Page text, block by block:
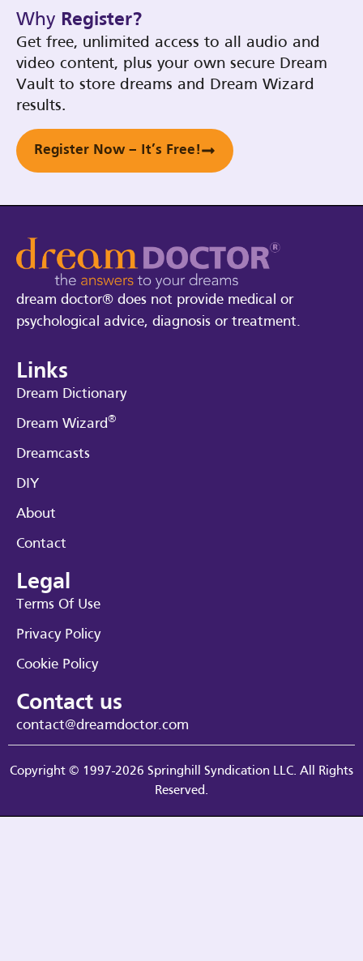
Why Register?
Get free, unlimited access to all audio and
video content, plus your own secure Dream
Vault to store dreams and Dream Wizard
results.
Register Now – It’s Free!
dream doctor® does not provide medical or
psychological advice, diagnosis or treatment.
Links
Dream Dictionary
Dream Wizard®
Dreamcasts
DIY
About
Contact
Legal
Terms Of Use
Privacy Policy
Cookie Policy
Contact us
contact@dreamdoctor.com
Copyright © 1997-2026 Springhill Syndication LLC. All Rights
Reserved.